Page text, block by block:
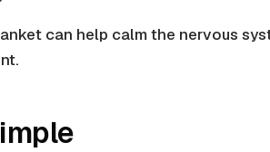
can help calm the nervous